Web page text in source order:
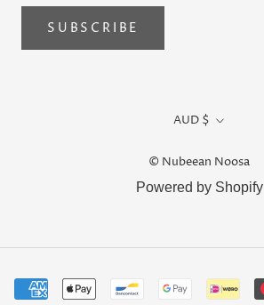
SUBSCRIBE
Currency
AUD $
© Nubeean Noosa
Powered by Shopify